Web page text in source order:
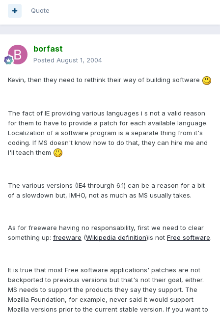
Quote
borfast
Posted August 1, 2004
Kevin, then they need to rethink their way of building software
The fact of IE providing various languages i s not a valid reason
for them to have to provide a patch for each available language.
Localization of a software program is a separate thing from it's
coding. If MS doesn't know how to do that, they can hire me and
I'll teach them
The various versions (IE4 throurgh 6.1) can be a reason for a bit
of a slowdown but, IMHO, not as much as MS usually takes.
As for freeware having no responsability, first we need to clear
something up: freeware (Wikipedia definition)is not Free software.
It is true that most Free software applications' patches are not
backported to previous versions but that's not their goal, either.
MS needs to support the products they say they support. The
Mozilla Foundation, for example, never said it would support
Mozilla versions prior to the current stable version. If you want to